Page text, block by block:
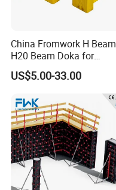
China Fromwork H Beam
H20 Beam Doka for
Concrete Construction
US$5.00-33.00